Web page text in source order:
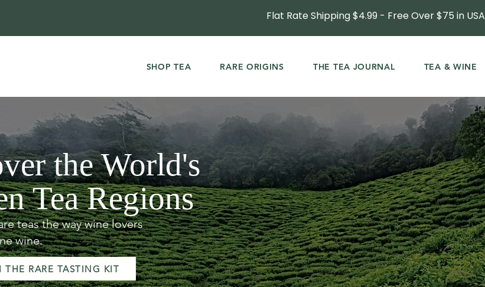
Flat Rate Shipping $4.99 - Free Over $75 in USA
SHOP TEA RARE ORIGINS THE TEA JOURNAL TEA & WINE
the World's
Tea Regions
teas the way wine lovers
wine.
THE RARE TASTING KIT